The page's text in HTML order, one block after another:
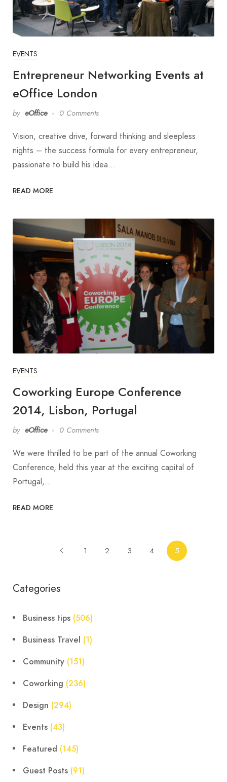
EVENTS
Entrepreneur Networking Events at
eOffice London
by eOffice 0 Comments
Vision, creative drive, forward thinking and sleepless
nights – the success formula for every entrepreneur,
passionate to build his idea…
READ MORE
EVENTS
Coworking Europe Conference
2014, Lisbon, Portugal
by eOffice 0 Comments
We were thrilled to be part of the annual Coworking
Conference, held this year at the exciting capital of
Portugal,…
READ MORE
1 2 3 4 5
Categories
Business tips (506)
Business Travel (1)
Community (151)
Coworking (236)
Design (294)
Events (43)
Featured (145)
Guest Posts (91)